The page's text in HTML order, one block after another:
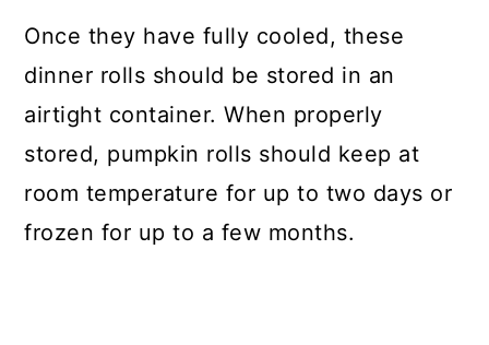
Once they have fully cooled, these
dinner rolls should be stored in an
airtight container. When properly
stored, pumpkin rolls should keep at
room temperature for up to two days or
frozen for up to a few months.